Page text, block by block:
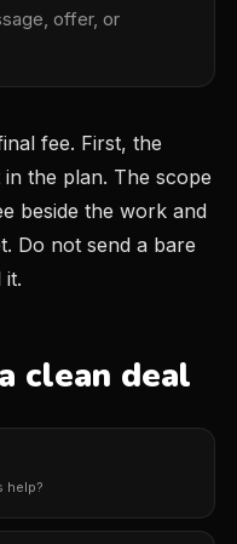
offer, or
fee. First, the
the plan. The scope
beside the work and
Do not send a bare
it.
clean deal
help?